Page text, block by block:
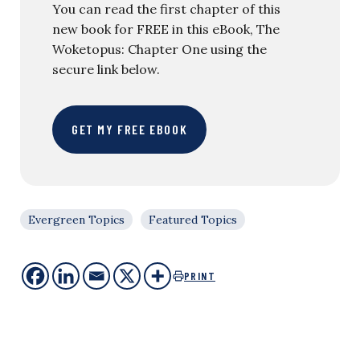
You can read the first chapter of this
new book for FREE in this eBook, The
Woketopus: Chapter One using the
secure link below.
GET MY FREE EBOOK
Evergreen Topics Featured Topics
PRINT